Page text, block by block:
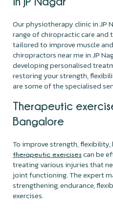
Our physiotherapy clinic in JP
range of chiropractic care and
tailored to improve muscle
chiropractors near me in JP
developing personalised
restoring your strength,
are some of the specialised
Therapeutic
Bangalore
To improve strength,
therapeutic exercises can be
treating various injuries that
joint functioning. The expert
strengthening, endurance,
exercises.